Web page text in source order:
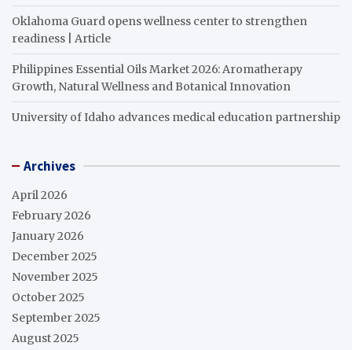
Oklahoma Guard opens wellness center to strengthen
readiness | Article
Philippines Essential Oils Market 2026: Aromatherapy
Growth, Natural Wellness and Botanical Innovation
University of Idaho advances medical education partnership
Archives
April 2026
February 2026
January 2026
December 2025
November 2025
October 2025
September 2025
August 2025